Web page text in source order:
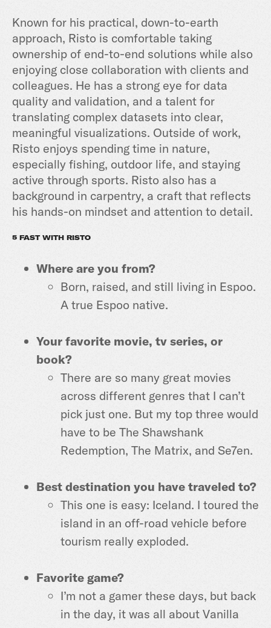
Known for his practical, down-to-earth
approach, Risto is comfortable taking
ownership of end-to-end solutions while also
enjoying close collaboration with clients and
colleagues. He has a strong eye for data
quality and validation, and a talent for
translating complex datasets into clear,
meaningful visualizations. Outside of work,
Risto enjoys spending time in nature,
especially fishing, outdoor life, and staying
active through sports. Risto also has a
background in carpentry, a craft that reflects
his hands-on mindset and attention to detail.
5 FAST WITH RISTO
Where are you from?
Born, raised, and still living in Espoo.
A true Espoo native.
Your favorite movie, tv series, or
book?
There are so many great movies
across different genres that I can’t
pick just one. But my top three would
have to be The Shawshank
Redemption, The Matrix, and Se7en.
Best destination you have traveled to?
This one is easy: Iceland. I toured the
island in an off-road vehicle before
tourism really exploded.
Favorite game?
I’m not a gamer these days, but back
in the day, it was all about Vanilla